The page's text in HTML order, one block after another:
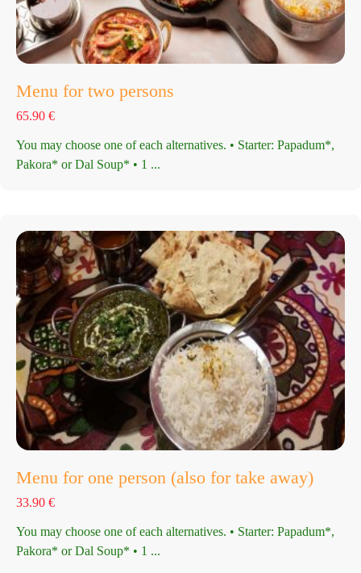
Menu for two persons
65.90 €
You may choose one of each alternatives. • Starter: Papadum*,
Pakora* or Dal Soup* • 1 ...
Menu for one person (also for take away)
33.90 €
You may choose one of each alternatives. • Starter: Papadum*,
Pakora* or Dal Soup* • 1 ...